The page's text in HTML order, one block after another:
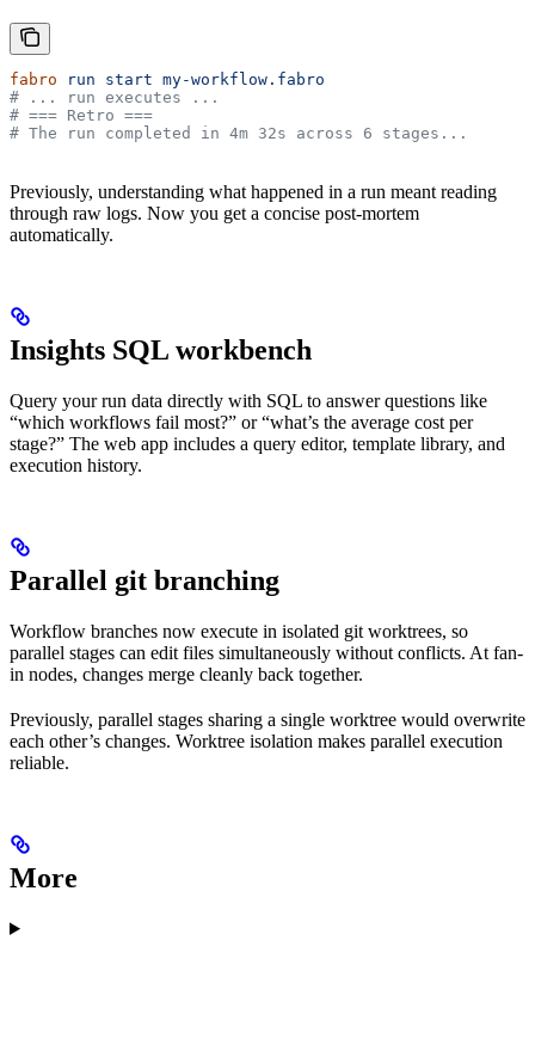
fabro run start my-workflow.fabro
# ... run executes ...
# === Retro ===
# The run completed in 4m 32s across 6 stages...
Previously, understanding what happened in a run meant reading
through raw logs. Now you get a concise post-mortem
automatically.
Insights SQL workbench
Query your run data directly with SQL to answer questions like
“which workflows fail most?” or “what’s the average cost per
stage?” The web app includes a query editor, template library, and
execution history.
Parallel git branching
Workflow branches now execute in isolated git worktrees, so
parallel stages can edit files simultaneously without conflicts. At fan-
in nodes, changes merge cleanly back together.
Previously, parallel stages sharing a single worktree would overwrite
each other’s changes. Worktree isolation makes parallel execution
reliable.
More